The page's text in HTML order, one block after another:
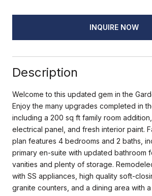
INQUIRE NOW
Description
Welcome to this updated gem in the
Enjoy the many upgrades completed in
including a 200 sq ft family room
electrical panel, and fresh interior paint.
plan features 4 bedrooms and 2 baths,
primary en-suite with updated bathroom
vanities and plenty of storage.
with SS appliances, high quality soft-
granite counters, and a dining area with